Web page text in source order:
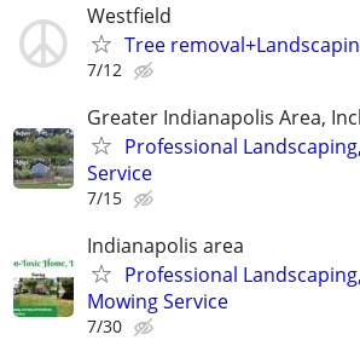
Westfield
Tree
7/12
Greater Indianapolis Area,
Professional
Service
7/15
Indianapolis area
Professional
Mowing Service
7/30